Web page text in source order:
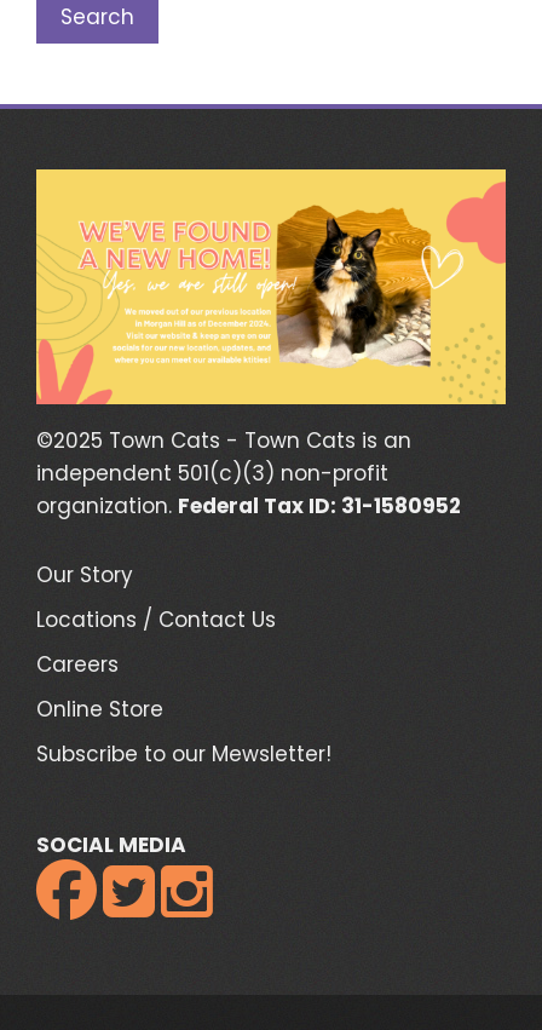
©2025 Town Cats - Town Cats is an
independent 501(c)(3) non-profit
organization. Federal Tax ID: 31-1580952
Our Story
Locations / Contact Us
Careers
Online Store
Subscribe to our Mewsletter!
SOCIAL MEDIA
